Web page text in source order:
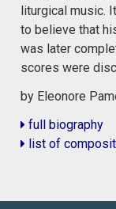
liturgical music.
to believe that
was later
scores were
by Eleonore
full biography
list of